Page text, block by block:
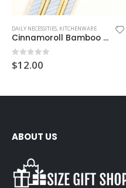
MUG,SAN-X,SUMIKKO GURASHI
DAILY NECESSITIES, KITCHENWARE
Cinnamoroll Bamboo Chopsticks (2 pairs)
0 out of 5
$12.00
ABOUT US